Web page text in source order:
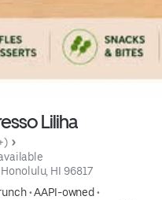
Liliha
HI 96817
•AAPI-owned •